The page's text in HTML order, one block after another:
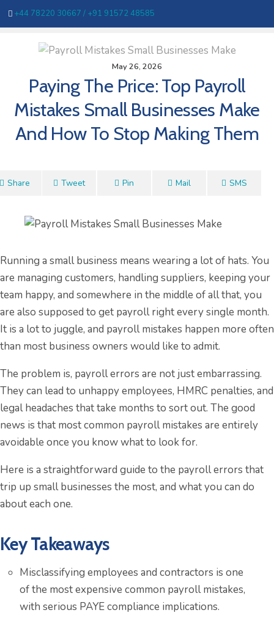
+44 78220 30667 / +91 91572 48585
May 26, 2026
Paying The Price: Top Payroll
Mistakes Small Businesses Make
And How To Stop Making Them
Share Tweet Pin Mail SMS
Running a small business means wearing a lot of hats. You
are managing customers, handling suppliers, keeping your
team happy, and somewhere in the middle of all that, you
are also supposed to get payroll right every single month.
It is a lot to juggle, and payroll mistakes happen more often
than most business owners would like to admit.
The problem is, payroll errors are not just embarrassing.
They can lead to unhappy employees, HMRC penalties, and
legal headaches that take months to sort out. The good
news is that most common payroll mistakes are entirely
avoidable once you know what to look for.
Here is a straightforward guide to the payroll errors that
trip up small businesses the most, and what you can do
about each one.
Key Takeaways
Misclassifying employees and contractors is one
of the most expensive common payroll mistakes,
with serious PAYE compliance implications.